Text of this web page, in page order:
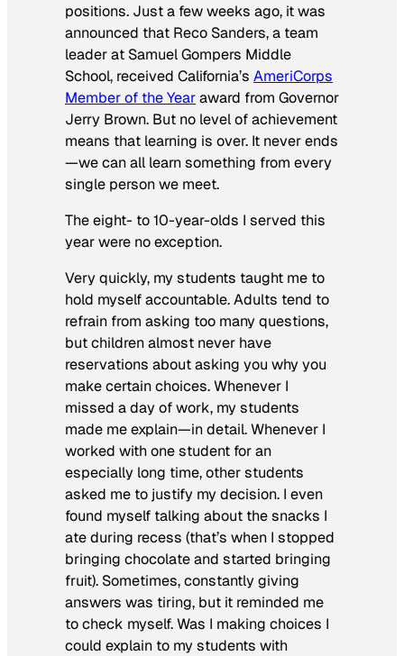
positions. Just a few weeks ago, it was
announced that Reco Sanders, a team
leader at Samuel Gompers Middle
School, received California’s AmeriCorps
Member of the Yearaward from Governor
Jerry Brown. But no level of achievement
means that learning is over. It never ends
—we can all learn something from every
single person we meet.
The eight- to 10-year-olds I served this
year were no exception.
Very quickly, my students taught me to
hold myself accountable. Adults tend to
refrain from asking too many questions,
but children almost never have
reservations about asking you why you
make certain choices. Whenever I
missed a day of work, my students
made me explain—in detail. Whenever I
worked with one student for an
especially long time, other students
asked me to justify my decision. I even
found myself talking about the snacks I
ate during recess (that’s when I stopped
bringing chocolate and started bringing
fruit). Sometimes, constantly giving
answers was tiring, but it reminded me
to check myself. Was I making choices I
could explain to my students with